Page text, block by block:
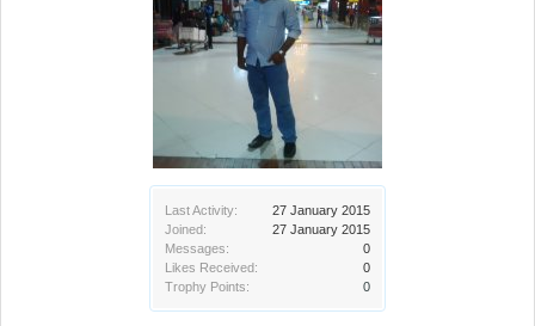
Last Activity:
27 January 2015
Joined:
27 January 2015
Messages:
0
Likes Received:
0
Trophy Points:
0